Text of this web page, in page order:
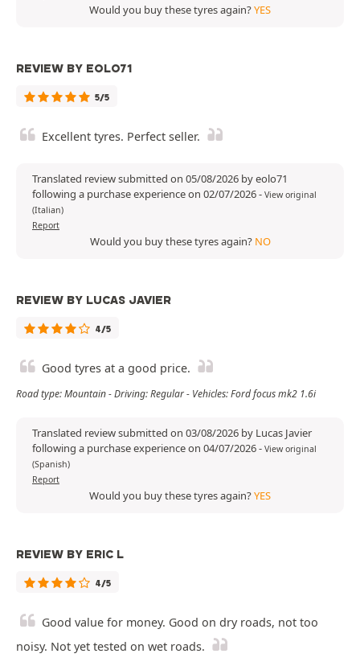
Would you buy these tyres again?YES
REVIEW BY EOLO71
5/5
Excellent tyres. Perfect seller.
Translated review submitted on 05/08/2026 by eolo71
following a purchase experience on 02/07/2026- View original
(Italian)
Report
Would you buy these tyres again? NO
REVIEW BY LUCAS JAVIER
4/5
Good tyres at a good price.
Road type: Mountain - Driving: Regular - Vehicles: Ford focus mk2 1.6i
Translated review submitted on 03/08/2026 by Lucas Javier
following a purchase experience on 04/07/2026- View original
(Spanish)
Report
Would you buy these tyres again?YES
REVIEW BY ERIC L
4/5
Good value for money. Good on dry roads, not too
noisy. Not yet tested on wet roads.